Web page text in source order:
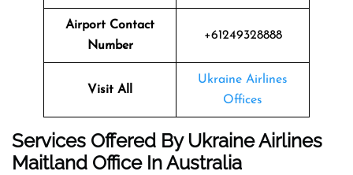
Airport Contact
Number
+61249328888
Visit All
Ukraine Airlines
Offices
Services Offered By Ukraine Airlines
Maitland Office In Australia